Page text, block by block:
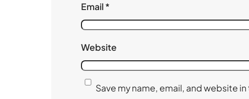
Email*
Website
Save my name, email, and website